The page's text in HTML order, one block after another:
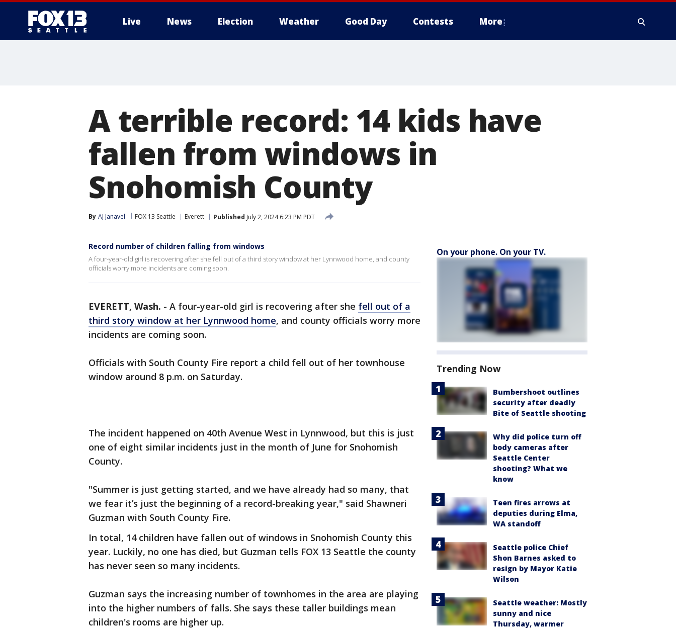
Live News Election Weather Good Day Contests More
A terrible record: 14 kids have
fallen from windows in
Snohomish County
By AJ Janavel FOX 13 Seattle Everett Published July 2, 2024 6:23 PM PDT
Record number of children falling from windows
A four-year-old girl is recovering after she fell out of a third story window at her Lynnwood home, and county
officials worry more incidents are coming soon.
EVERETT, Wash. - A four-year-old girl is recovering after she fell out of a
third story window at her Lynnwood home, and county officials worry more
incidents are coming soon.
Officials with South County Fire report a child fell out of her townhouse
window around 8 p.m. on Saturday.
The incident happened on 40th Avenue West in Lynnwood, but this is just
one of eight similar incidents just in the month of June for Snohomish
County.
"Summer is just getting started, and we have already had so many, that
we fear it’s just the beginning of a record-breaking year," said Shawneri
Guzman with South County Fire.
In total, 14 children have fallen out of windows in Snohomish County this
year. Luckily, no one has died, but Guzman tells FOX 13 Seattle the county
has never seen so many incidents.
Guzman says the increasing number of townhomes in the area are playing
into the higher numbers of falls. She says these taller buildings mean
children's rooms are higher up.
On your phone. On your TV.
Trending Now
Bumbershoot outlines
security after deadly
Bite of Seattle shooting
Why did police turn off
body cameras after
Seattle Center
shooting? What we
know
Teen fires arrows at
deputies during Elma,
WA standoff
Seattle police Chief
Shon Barnes asked to
resign by Mayor Katie
Wilson
Seattle weather: Mostly
sunny and nice
Thursday, warmer